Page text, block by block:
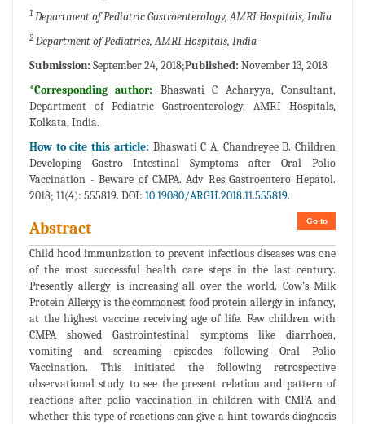
1 Department of Pediatric Gastroenterology, AMRI Hospitals, India
2 Department of Pediatrics, AMRI Hospitals, India
Submission: September 24, 2018;Published: November 13, 2018
*Corresponding author: Bhaswati C Acharyya, Consultant,
Department of Pediatric Gastroenterology, AMRI Hospitals,
Kolkata, India.
How to cite this article: Bhaswati C A, Chandreyee B. Children
Developing Gastro Intestinal Symptoms after Oral Polio
Vaccination - Beware of CMPA. Adv Res Gastroentero Hepatol.
2018; 11(4): 555819. DOI: 10.19080/ARGH.2018.11.555819.
Go to
Abstract
Child hood immunization to prevent infectious diseases was one
of the most successful health care steps in the last century.
Presently allergy is increasing all over the world. Cow’s Milk
Protein Allergy is the commonest food protein allergy in infancy,
at the highest vaccine receiving age of life. Few children with
CMPA showed Gastrointestinal symptoms like diarrhoea,
vomiting and screaming episodes following Oral Polio
Vaccination. This initiated the following retrospective
observational study to see the present relation and pattern of
reactions after polio vaccination in children with CMPA and
whether this type of reactions can give a hint towards diagnosis